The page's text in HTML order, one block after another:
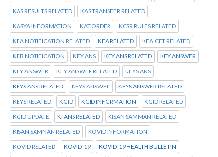
KAS RESULTS RELATED KAS TRANSFER RELATED
KASYA INFORMATION KAT ORDER KCSR RULES RELATED
KEA NOTIFICATION RELATED KEA RELATED KEA.CET RELATED
KEB NOTIFICATION KEY ANS KEY ANS RELATED KEY ANSWER
KEY ANSWER KEY ANSWER RELATED KEYS ANS
KEYS ANS RELATED KEYS ANSWER KEYS ANSWER RELATED
KEYS RELATED KGID KGID INFORMATION KGID RELATED
KGID UPDATE KI ANS RELATED KISAN SAMMAN RELATED
KISAN SAMNAN RELATED KOVID INFORMATION
KOVID RELATED KOVID-19 KOVID-19 HEALTH BULLETIN